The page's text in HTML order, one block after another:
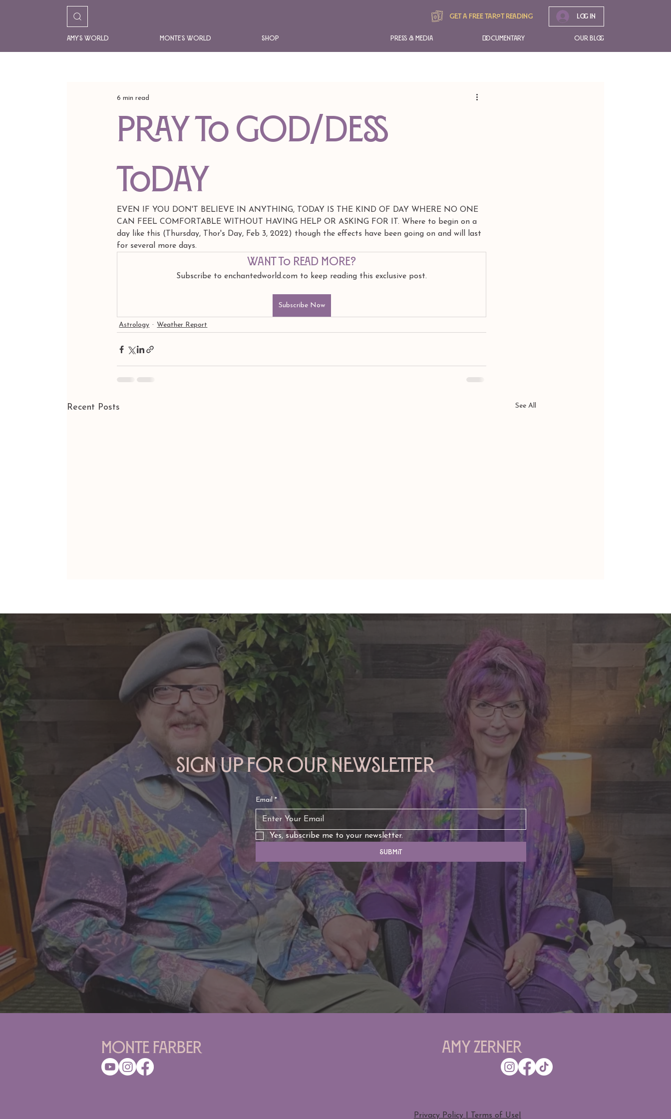
Amy's World Monte's World Shop
Get A free tarot reading Log In
Press & Media Documentary Our Blog
PRAY TO GOD/DESS
TODAY
6 min read
EVEN IF YOU DON'T BELIEVE IN ANYTHING, TODAY IS THE KIND OF DAY WHERE NO ONE
CAN FEEL COMFORTABLE WITHOUT HAVING HELP OR ASKING FOR IT. Where to begin on a
day like this (Thursday, Thor's Day, Feb 3, 2022) though the effects have been going on and will last
for several more days.
Want to read more?
Subscribe to enchantedworld.com to keep reading this exclusive post.
Subscribe Now
Astrology Weather Report
Recent Posts See All
ARIES: Monte's Guidance for
TAURUS: Monte's Guidance
for 2026
GEMINI: Monte's Guidance for
Sign up for our newsletter
Email *
Yes, subscribe me to your newsletter.
Submit
Amy Zerner
Monte Farber
Privacy Policy | Terms of Use|